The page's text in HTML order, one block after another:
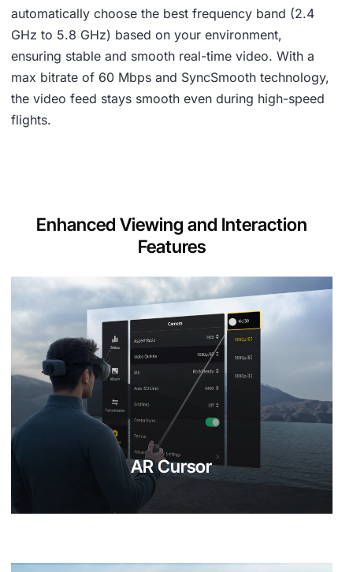
automatically choose the best frequency band (2.4
GHz to 5.8 GHz) based on your environment,
ensuring stable and smooth real-time video. With a
max bitrate of 60 Mbps and SyncSmooth technology,
the video feed stays smooth even during high-speed
flights.
Enhanced Viewing and Interaction
Features
AR Cursor